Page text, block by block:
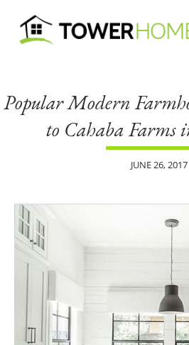
Popular Modern
to Cahaba Farms
JUNE 26, 2017